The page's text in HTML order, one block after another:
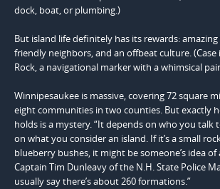
dock, boat, or plumbing.)
But island life definitely has its rewards: amazing
friendly neighbors, and an offbeat culture.
Rock, a navigational marker with a whimsical
Winnipesaukee is massive, covering 72 square
eight communities in two counties. But exactly
holds is a mystery. “It depends on who you talk
on what you consider an island. If it’s a small
blueberry bushes, it might be someone’s idea of
Captain Tim Dunleavy of the N.H. State Police
usually say there’s about 260 formations.”